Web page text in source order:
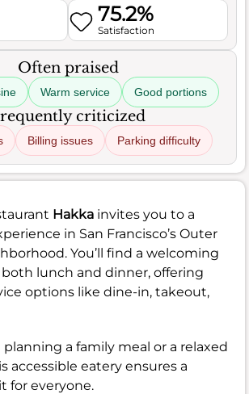
75.2%
Satisfaction
Often praised
Warm service Good portions
criticized
Billing issues Parking difficulty
Hakka invites you to a
in San Francisco’s Outer
You’ll find a welcoming
lunch and dinner, offering
options like dine-in, takeout,
a family meal or a relaxed
accessible eatery ensures a
for everyone.